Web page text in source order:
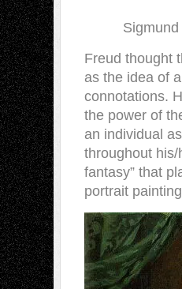
Freud thought
as the idea of
connotations.
the power of
an individual
throughout
fantasy” that
portrait